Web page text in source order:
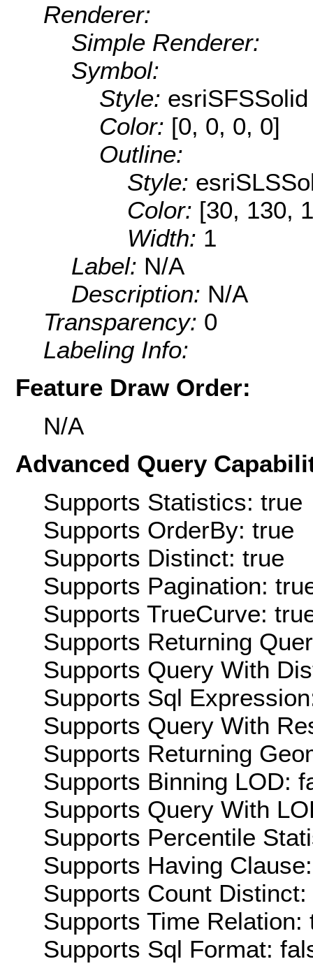
Renderer:
Simple Renderer:
Symbol:
Style: esriSFSSolid
Color: [0, 0, 0, 0]
Outline:
Style:
Color: [30, 130,
Width: 1
Label: N/A
Description: N/A
Transparency: 0
Labeling Info:
Feature Draw Order:
N/A
Advanced Query
Supports Statistics: true
Supports OrderBy: true
Supports Distinct: true
Supports Pagination:
Supports TrueCurve:
Supports Returning
Supports Query With
Supports Sql
Supports Query With
Supports Returning
Supports Binning LOD:
Supports Query With
Supports Percentile
Supports Having
Supports Count Distinct:
Supports Time Relation:
Supports Sql Format: